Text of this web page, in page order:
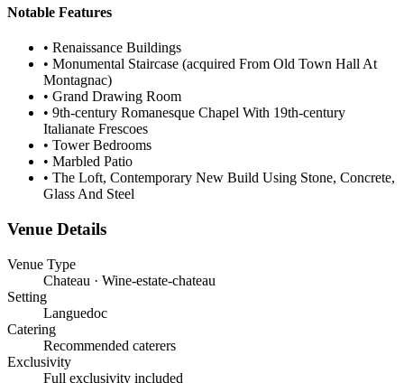
Notable Features
• Renaissance Buildings
• Monumental Staircase (acquired From Old Town Hall At
Montagnac)
• Grand Drawing Room
• 9th-century Romanesque Chapel With 19th-century
Italianate Frescoes
• Tower Bedrooms
• Marbled Patio
• The Loft, Contemporary New Build Using Stone, Concrete,
Glass And Steel
Venue Details
Venue Type
Chateau · Wine-estate-chateau
Setting
Languedoc
Catering
Recommended caterers
Exclusivity
Full exclusivity included